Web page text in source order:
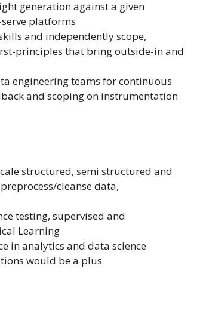
generation against a given
platforms
and independently scope,
principles that bring outside-in and
engineering teams for continuous
and scoping on instrumentation
structured, semi structured and
cleanse data,
testing, supervised and
Learning
in analytics and data science
would be a plus